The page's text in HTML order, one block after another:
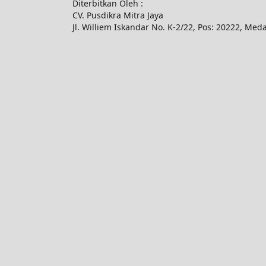
Diterbitkan Oleh :
CV. Pusdikra Mitra Jaya
Jl. Williem Iskandar No. K-2/22, Pos: 20222,